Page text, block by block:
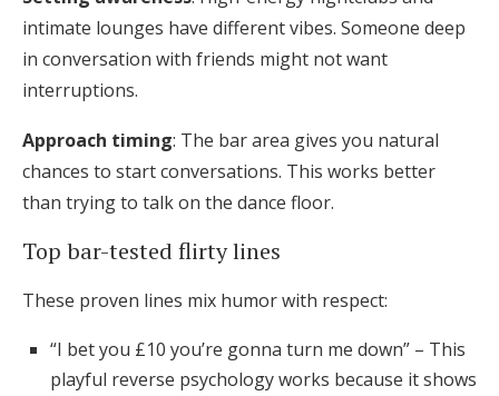
intimate lounges have different vibes. Someone deep
in conversation with friends might not want
interruptions.
Approach timing: The bar area gives you natural
chances to start conversations. This works better
than trying to talk on the dance floor.
Top bar-tested flirty lines
These proven lines mix humor with respect:
“I bet you £10 you’re gonna turn me down” – This
playful reverse psychology works because it shows